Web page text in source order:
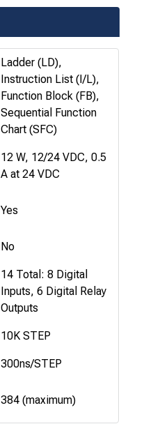
Ladder (LD),
Instruction List (I/L),
Function Block (FB),
Sequential Function
Chart (SFC)
12 W, 12/24 VDC, 0.5
A at 24 VDC
Yes
No
14 Total: 8 Digital
Inputs, 6 Digital Relay
Outputs
10K STEP
300ns/STEP
384 (maximum)